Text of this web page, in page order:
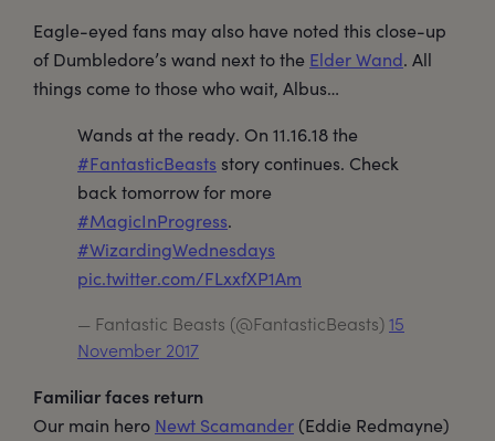
Eagle-eyed fans may also have noted this close-up
of Dumbledore’s wand next to the Elder Wand. All
things come to those who wait, Albus…
Wands at the ready. On 11.16.18 the
#FantasticBeasts story continues. Check
back tomorrow for more
#MagicInProgress.
#WizardingWednesdays
pic.twitter.com/FLxxfXP1Am
— Fantastic Beasts (@FantasticBeasts)15
November 2017
Familiar faces return
Our main hero Newt Scamander (Eddie Redmayne)